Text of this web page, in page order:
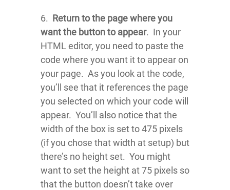
6. Return to the page where you
want the button to appear. In your
HTML editor, you need to paste the
code where you want it to appear on
your page. As you look at the code,
you’ll see that it references the page
you selected on which your code will
appear. You’ll also notice that the
width of the box is set to 475 pixels
(if you chose that width at setup) but
there’s no height set. You might
want to set the height at 75 pixels so
that the button doesn’t take over